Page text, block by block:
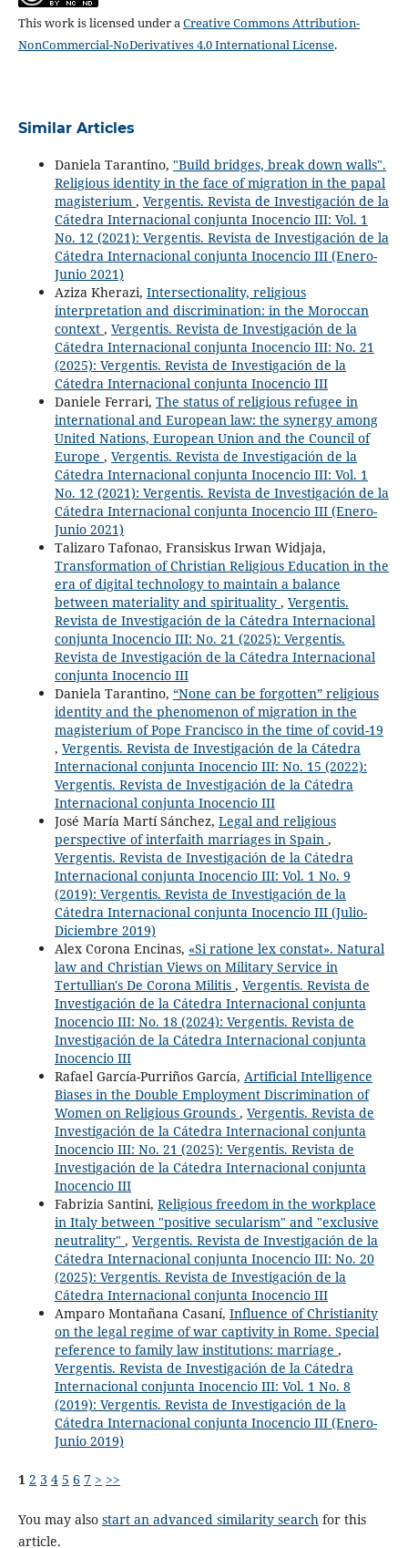
This work is licensed under aCreative Commons Attribution-
NonCommercial-NoDerivatives 4.0 International License.
Similar Articles
Daniela Tarantino, "Build bridges, break down walls".
Religious identity in the face of migration in the papal
magisterium , Vergentis. Revista de Investigación de la
Cátedra Internacional conjunta Inocencio III: Vol. 1
No. 12 (2021): Vergentis. Revista de Investigación de la
Cátedra Internacional conjunta Inocencio III (Enero-
Junio 2021)
Aziza Kherazi, Intersectionality, religious
interpretation and discrimination: in the Moroccan
context , Vergentis. Revista de Investigación de la
Cátedra Internacional conjunta Inocencio III: No. 21
(2025): Vergentis. Revista de Investigación de la
Cátedra Internacional conjunta Inocencio III
Daniele Ferrari, The status of religious refugee in
international and European law: the synergy among
United Nations, European Union and the Council of
Europe , Vergentis. Revista de Investigación de la
Cátedra Internacional conjunta Inocencio III: Vol. 1
No. 12 (2021): Vergentis. Revista de Investigación de la
Cátedra Internacional conjunta Inocencio III (Enero-
Junio 2021)
Talizaro Tafonao, Fransiskus Irwan Widjaja,
Transformation of Christian Religious Education in the
era of digital technology to maintain a balance
between materiality and spirituality , Vergentis.
Revista de Investigación de la Cátedra Internacional
conjunta Inocencio III: No. 21 (2025): Vergentis.
Revista de Investigación de la Cátedra Internacional
conjunta Inocencio III
Daniela Tarantino, “None can be forgotten” religious
identity and the phenomenon of migration in the
magisterium of Pope Francisco in the time of covid-19
, Vergentis. Revista de Investigación de la Cátedra
Internacional conjunta Inocencio III: No. 15 (2022):
Vergentis. Revista de Investigación de la Cátedra
Internacional conjunta Inocencio III
José María Martí Sánchez, Legal and religious
perspective of interfaith marriages in Spain ,
Vergentis. Revista de Investigación de la Cátedra
Internacional conjunta Inocencio III: Vol. 1 No. 9
(2019): Vergentis. Revista de Investigación de la
Cátedra Internacional conjunta Inocencio III (Julio-
Diciembre 2019)
Alex Corona Encinas, «Si ratione lex constat». Natural
law and Christian Views on Military Service in
Tertullian's De Corona Militis , Vergentis. Revista de
Investigación de la Cátedra Internacional conjunta
Inocencio III: No. 18 (2024): Vergentis. Revista de
Investigación de la Cátedra Internacional conjunta
Inocencio III
Rafael García-Purriños García, Artificial Intelligence
Biases in the Double Employment Discrimination of
Women on Religious Grounds , Vergentis. Revista de
Investigación de la Cátedra Internacional conjunta
Inocencio III: No. 21 (2025): Vergentis. Revista de
Investigación de la Cátedra Internacional conjunta
Inocencio III
Fabrizia Santini, Religious freedom in the workplace
in Italy between "positive secularism" and "exclusive
neutrality" , Vergentis. Revista de Investigación de la
Cátedra Internacional conjunta Inocencio III: No. 20
(2025): Vergentis. Revista de Investigación de la
Cátedra Internacional conjunta Inocencio III
Amparo Montañana Casaní, Influence of Christianity
on the legal regime of war captivity in Rome. Special
reference to family law institutions: marriage ,
Vergentis. Revista de Investigación de la Cátedra
Internacional conjunta Inocencio III: Vol. 1 No. 8
(2019): Vergentis. Revista de Investigación de la
Cátedra Internacional conjunta Inocencio III (Enero-
Junio 2019)
1 2 3 4 5 6 7 > >>
You may also start an advanced similarity search for this
article.